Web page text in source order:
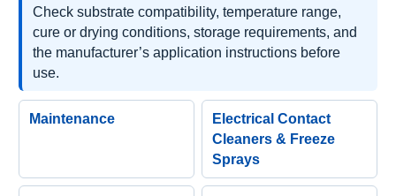
Check substrate compatibility, temperature range,
cure or drying conditions, storage requirements, and
the manufacturer’s application instructions before
use.
Maintenance
Electrical Contact
Cleaners & Freeze
Sprays